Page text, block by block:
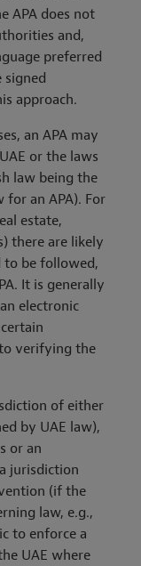
APA does not
and,
preferred
signed
approach.
an APA may
or the laws
law being the
an APA). For
estate,
there are likely
be followed,
It is generally
electronic
verifying the
of either
by UAE law),
or an
jurisdiction
(if the
law, e.g.,
to enforce a
UAE where